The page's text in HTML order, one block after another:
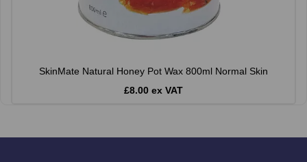
SkinMate Natural Honey Pot Wax 800ml Normal Skin
£8.00 ex VAT